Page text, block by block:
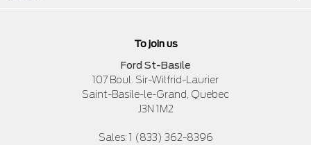
To join us
Ford St-Basile
107 Boul. Sir-Wilfrid-Laurier
Saint-Basile-le-Grand Quebec
J3N 1M2
Sales: 1 (833) 362-8396